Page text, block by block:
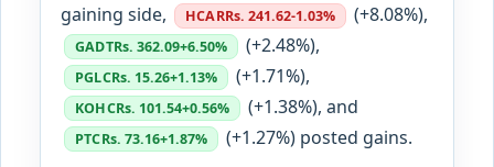
gaining side,
HCARRs. 241.62-1.03% (+8.08%),
GADTRs. 362.09+6.50% (+2.48%),
PGLCRs. 15.26+1.13% (+1.71%),
KOHCRs. 101.54+0.56% (+1.38%), and
PTCRs. 73.16+1.87% (+1.27%) posted gains.